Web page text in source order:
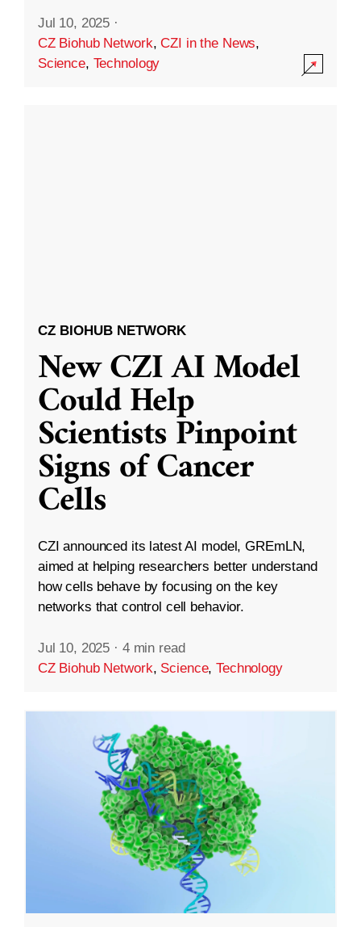
Jul 10, 2025 ·
CZ Biohub Network,CZI in the News,
Science, Technology
CZ BIOHUB NETWORK
New CZI AI Model
Could Help
Scientists Pinpoint
Signs of Cancer
Cells
CZI announced its latest AI model, GREmLN,
aimed at helping researchers better understand
how cells behave by focusing on the key
networks that control cell behavior.
Jul 10, 2025 · 4 min read
CZ Biohub Network, Science,Technology